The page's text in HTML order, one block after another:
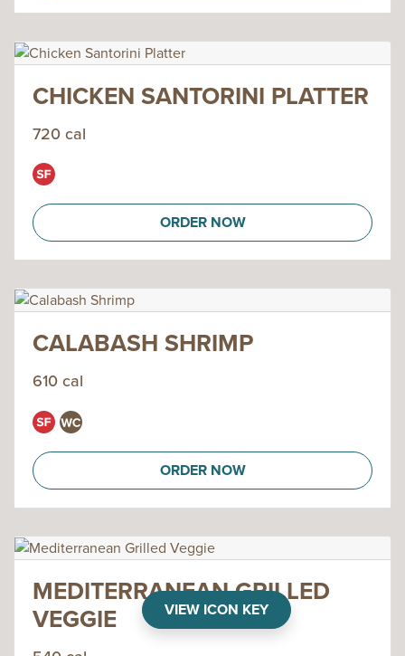
VIEW ICON KEY
CHICKEN SANTORINI PLATTER
720 cal
ORDER NOW
CALABASH SHRIMP
610 cal
ORDER NOW
MEDITERRANEAN GRILLED
VEGGIE